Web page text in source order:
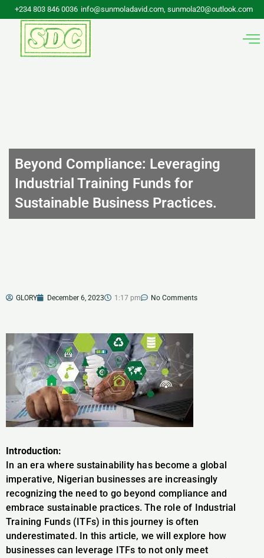
Skip
content
+234 803 846 0036 info@sunmoladavid.com, sunmola20@outlook.com
Beyond Compliance: Leveraging
Industrial Training Funds for
Sustainable Business Practices.
GLORY December 6, 2023 1:17 pm No Comments
Introduction:
In an era where sustainability has become a global
imperative, Nigerian businesses are increasingly
recognizing the need to go beyond compliance and
embrace sustainable practices. The role of Industrial
Training Funds (ITFs) in this journey is often
underestimated. In this article, we will explore how
businesses can leverage ITFs to not only meet